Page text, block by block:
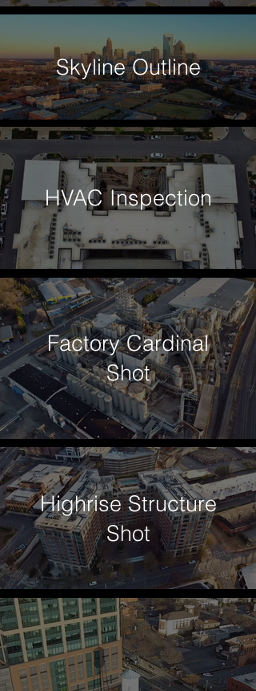
Skyline Outline
HVAC Inspection
Factory Cardinal
Shot
Highrise Structure
Shot